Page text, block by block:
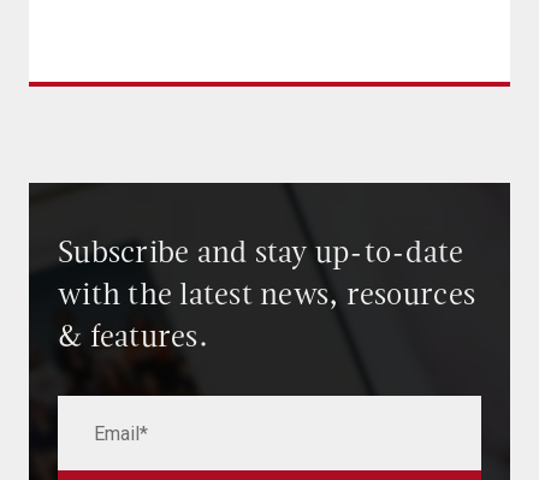
Subscribe and stay up-to-date
with the latest news, resources
& features.